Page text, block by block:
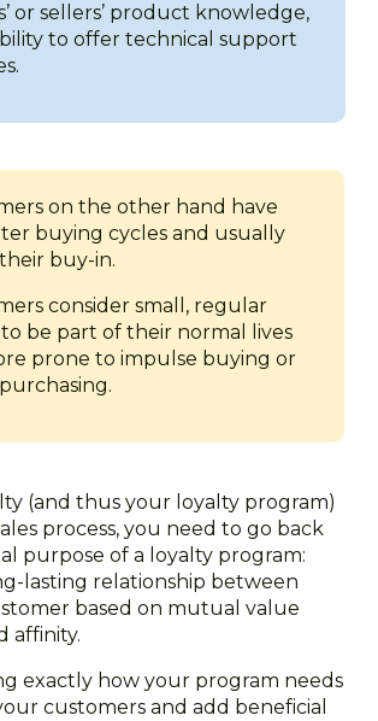
or sellers’ product knowledge,
to offer technical support
on the other hand have
buying cycles and usually
buy-in.
consider small, regular
be part of their normal lives
prone to impulse buying or
(and thus your loyalty program)
process, you need to go back
purpose of a loyalty program:
lasting relationship between
based on mutual value
affinity.
exactly how your program needs
customers and add beneficial